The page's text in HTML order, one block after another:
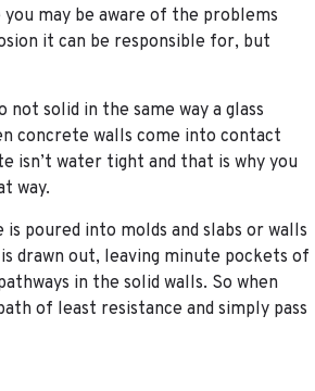
you may be aware of the problems
it can be responsible for, but
solid in the same way a glass
concrete walls come into contact
isn’t water tight and that is why you
way.
poured into molds and slabs or walls
drawn out, leaving minute pockets of
in the solid walls. So when
of least resistance and simply pass